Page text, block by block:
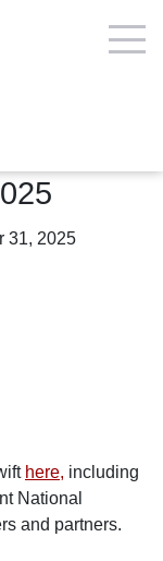
31, 2025
here, including
National
and partners.